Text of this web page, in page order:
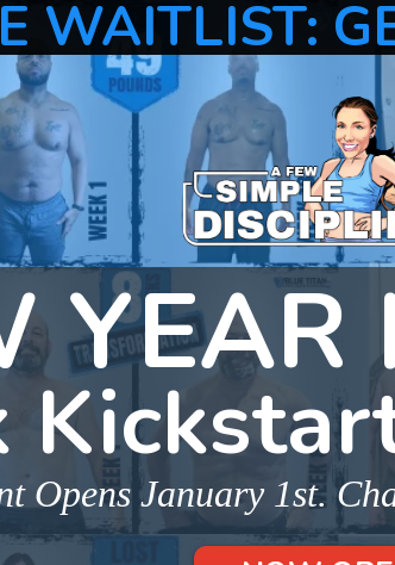
WAITLIST:
YEAR
Opens January 1st.